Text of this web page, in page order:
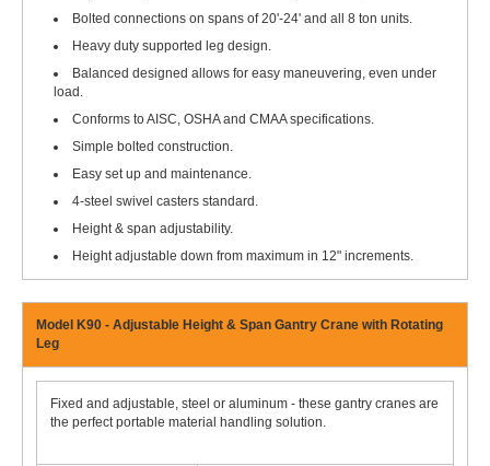
Bolted connections on spans of 20'-24' and all 8 ton units.
Heavy duty supported leg design.
Balanced designed allows for easy maneuvering, even under
load.
Conforms to AISC, OSHA and CMAA specifications.
Simple bolted construction.
Easy set up and maintenance.
4-steel swivel casters standard.
Height & span adjustability.
Height adjustable down from maximum in 12" increments.
Model K90 - Adjustable Height & Span Gantry Crane with Rotating
Leg
Fixed and adjustable, steel or aluminum - these gantry cranes are
the perfect portable material handling solution.